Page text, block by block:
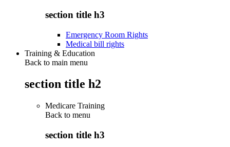
section title h3
Emergency Room Rights
Medical bill rights
Training & Education
Back to main menu
section title h2
Medicare Training
Back to menu
section title h3